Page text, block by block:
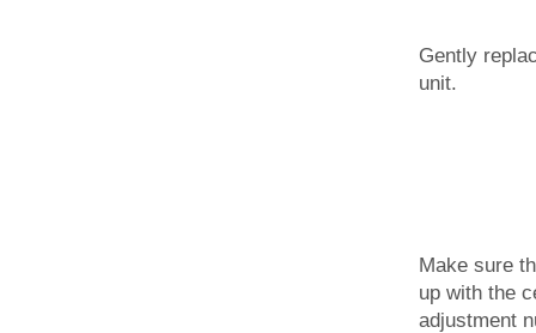
Gently
unit.
Make sure
up with the
adjustment